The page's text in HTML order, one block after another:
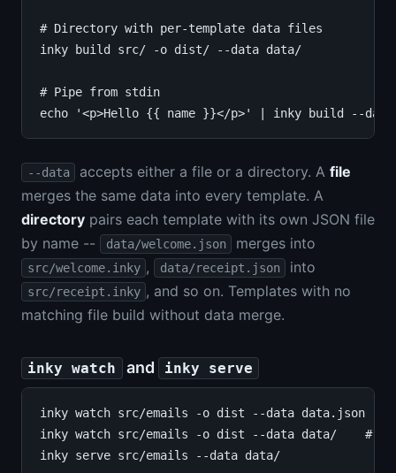
# Directory with per-template data files
inky build src/ -o dist/ --data data/
# Pipe from stdin
--data accepts either a file or a directory. Afile
merges the same data into every template. A
directory pairs each template with its own JSON file
by name --
data/welcome.json merges into
src/welcome.inky , data/receipt.json into
src/receipt.inky , and so on. Templates with no
matching file build without data merge.
inky watch and inky serve
inky watch src/emails -o dist --data data.json
inky watch src/emails -o dist --data data/    #